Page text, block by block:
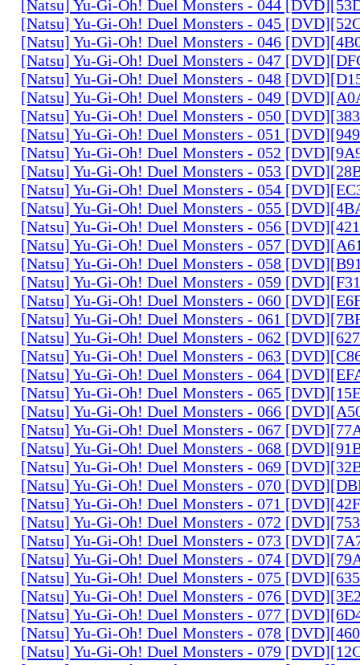
[Natsu] Yu-Gi-Oh! Duel Monsters - 044
[Natsu] Yu-Gi-Oh! Duel Monsters - 045
[Natsu] Yu-Gi-Oh! Duel Monsters - 046
[Natsu] Yu-Gi-Oh! Duel Monsters - 047
[Natsu] Yu-Gi-Oh! Duel Monsters - 048
[Natsu] Yu-Gi-Oh! Duel Monsters - 049
[Natsu] Yu-Gi-Oh! Duel Monsters - 050
[Natsu] Yu-Gi-Oh! Duel Monsters - 051
[Natsu] Yu-Gi-Oh! Duel Monsters - 052
[Natsu] Yu-Gi-Oh! Duel Monsters - 053
[Natsu] Yu-Gi-Oh! Duel Monsters - 054
[Natsu] Yu-Gi-Oh! Duel Monsters - 055
[Natsu] Yu-Gi-Oh! Duel Monsters - 056
[Natsu] Yu-Gi-Oh! Duel Monsters - 057
[Natsu] Yu-Gi-Oh! Duel Monsters - 058
[Natsu] Yu-Gi-Oh! Duel Monsters - 059
[Natsu] Yu-Gi-Oh! Duel Monsters - 060
[Natsu] Yu-Gi-Oh! Duel Monsters - 061
[Natsu] Yu-Gi-Oh! Duel Monsters - 062
[Natsu] Yu-Gi-Oh! Duel Monsters - 063
[Natsu] Yu-Gi-Oh! Duel Monsters - 064
[Natsu] Yu-Gi-Oh! Duel Monsters - 065
[Natsu] Yu-Gi-Oh! Duel Monsters - 066
[Natsu] Yu-Gi-Oh! Duel Monsters - 067
[Natsu] Yu-Gi-Oh! Duel Monsters - 068
[Natsu] Yu-Gi-Oh! Duel Monsters - 069
[Natsu] Yu-Gi-Oh! Duel Monsters - 070
[Natsu] Yu-Gi-Oh! Duel Monsters - 071
[Natsu] Yu-Gi-Oh! Duel Monsters - 072
[Natsu] Yu-Gi-Oh! Duel Monsters - 073
[Natsu] Yu-Gi-Oh! Duel Monsters - 074
[Natsu] Yu-Gi-Oh! Duel Monsters - 075
[Natsu] Yu-Gi-Oh! Duel Monsters - 076
[Natsu] Yu-Gi-Oh! Duel Monsters - 077
[Natsu] Yu-Gi-Oh! Duel Monsters - 078
[Natsu] Yu-Gi-Oh! Duel Monsters - 079